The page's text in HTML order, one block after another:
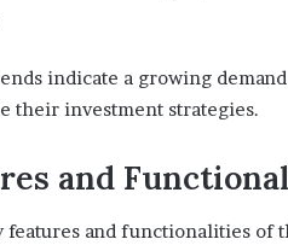
indicate a growing
their investment strategies.
and
and functionalities of